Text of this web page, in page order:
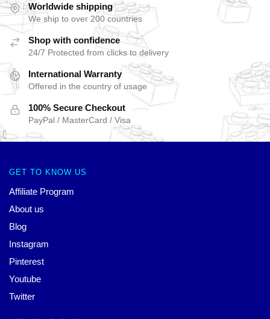
Worldwide shipping
We ship to over 200 countries
Shop with confidence
24/7 Protected from clicks to delivery
International Warranty
Offered in the country of usage
100% Secure Checkout
PayPal / MasterCard / Visa
GET TO KNOW US
Affiliate Program
About us
Blog
Instagram
Pinterest
Youtube
Twitter